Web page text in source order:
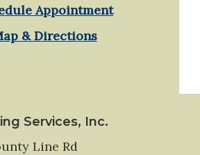
Appointment
& Directions
Services, Inc.
Line Rd